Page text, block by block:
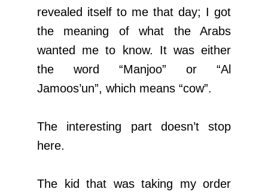
revealed itself to me that day; I got
the meaning of what the Arabs
wanted me to know. It was either
the word “Manjoo” or “Al
Jamoos’un”, which means “cow”.
The interesting part doesn’t stop
here.
The kid that was taking my order